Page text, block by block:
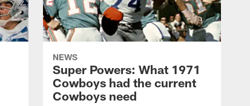
NEWS
Super Powers: What 1971
Cowboys had the current
Cowboys need